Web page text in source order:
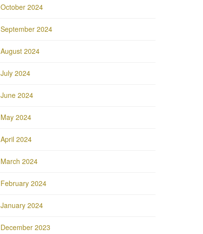
October 2024
September 2024
August 2024
July 2024
June 2024
May 2024
April 2024
March 2024
February 2024
January 2024
December 2023